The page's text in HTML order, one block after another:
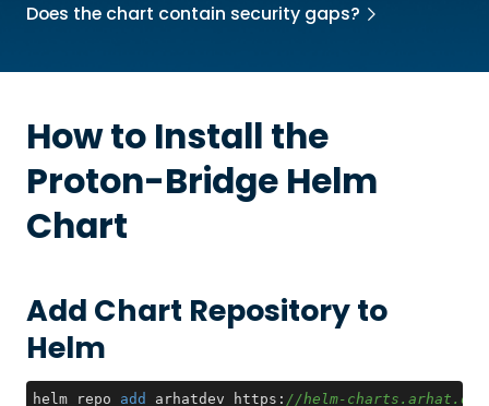
Does the chart contain security gaps?
How to Install the
Proton-BridgeHelm
Chart
Add Chart Repository to
Helm
helm repo add arhatdev https: //helm-charts.arhat.dev